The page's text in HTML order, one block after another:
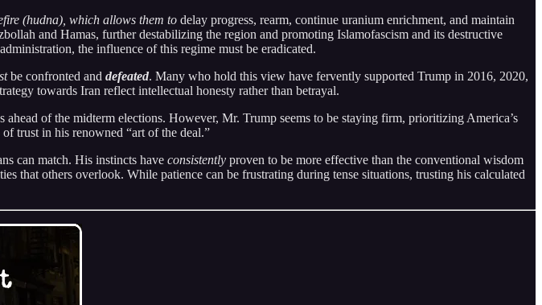
(hudna), which allows them to delay progress, rearm, continue uranium enrichment, and maintain
and Hamas, further destabilizing the region and promoting Islamofascism and its destructive
the influence of this regime must be eradicated.
be confronted and defeated. Many who hold this view have fervently supported Trump in 2016, 2020,
towards Iran reflect intellectual honesty rather than betrayal.
of the midterm elections. However, Mr. Trump seems to be staying firm, prioritizing America’s
trust in his renowned “art of the deal.”
can match. His instincts have consistently proven to be more effective than the conventional wisdom
that others overlook. While patience can be frustrating during tense situations, trusting his calculated